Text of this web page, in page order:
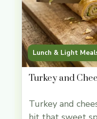
Lunch & Light
Turkey and
Turkey and